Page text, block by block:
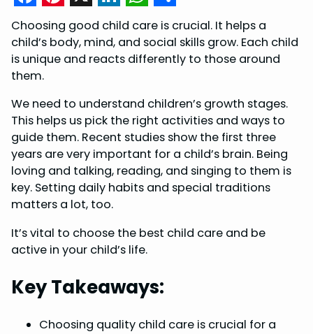
F
a
c
e
b
o
o
k
P
i
n
t
e
r
e
s
t
X L
i
n
e
d
I
n
W
h
a
s
A
p
p
S
h
a
e
Choosing good child care is crucial. It helps a
child’s body, mind, and social skills grow. Each child
is unique and reacts differently to those around
them.
We need to understand children’s growth stages.
This helps us pick the right activities and ways to
guide them. Recent studies show the first three
years are very important for a child’s brain. Being
loving and talking, reading, and singing to them is
key. Setting daily habits and special traditions
matters a lot, too.
It’s vital to choose the best child care and be
active in your child’s life.
Key Takeaways:
Choosing quality child care is crucial for a